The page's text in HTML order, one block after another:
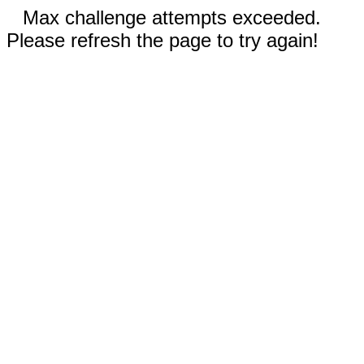
Max challenge attempts exceeded.
Please refresh the page to try again!